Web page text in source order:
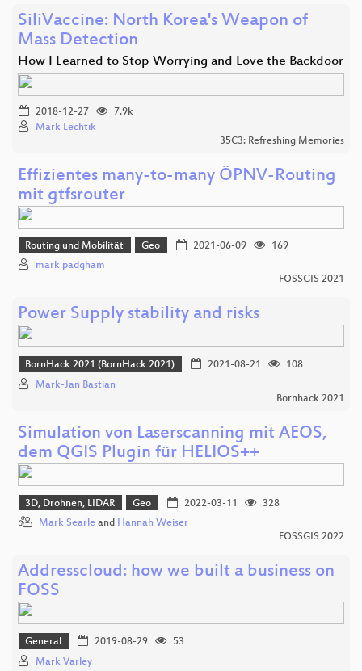
SiliVaccine: North Korea's Weapon of
Mass Detection
How I Learned to Stop Worrying and Love the Backdoor
2018-12-27
7.9k
Mark Lechtik
35C3: Refreshing Memories
Effizientes many-to-many ÖPNV-Routing
mit gtfsrouter
Routing und Mobilität Geo 2021-06-09
169
mark padgham
FOSSGIS 2021
Power Supply stability and risks
BornHack 2021 (BornHack 2021) 2021-08-21
108
Mark-Jan Bastian
Bornhack 2021
Simulation von Laserscanning mit AEOS,
dem QGIS Plugin für HELIOS++
3D, Drohnen, LIDAR Geo 2022-03-11
328
Mark Searle and Hannah Weiser
FOSSGIS 2022
Addresscloud: how we built a business on
FOSS
General 2019-08-29
53
Mark Varley